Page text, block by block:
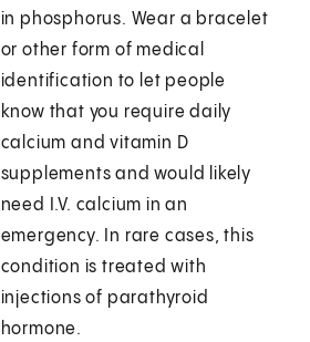
in phosphorus. Wear a bracelet
or other form of medical
identification to let people
know that you require daily
calcium and vitamin D
supplements and would likely
need I.V. calcium in an
emergency. In rare cases, this
condition is treated with
injections of parathyroid
hormone.